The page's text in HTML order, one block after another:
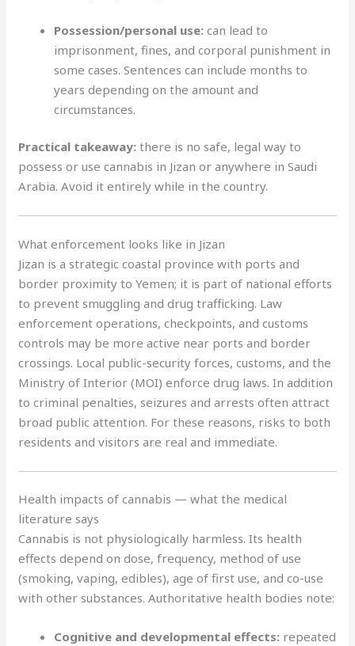
Possession/personal use: can lead to
imprisonment, fines, and corporal punishment in
some cases. Sentences can include months to
years depending on the amount and
circumstances.
Practical takeaway: there is no safe, legal way to
possess or use cannabis in Jizan or anywhere in Saudi
Arabia. Avoid it entirely while in the country.
What enforcement looks like in Jizan
Jizan is a strategic coastal province with ports and
border proximity to Yemen; it is part of national efforts
to prevent smuggling and drug trafficking. Law
enforcement operations, checkpoints, and customs
controls may be more active near ports and border
crossings. Local public-security forces, customs, and the
Ministry of Interior (MOI) enforce drug laws. In addition
to criminal penalties, seizures and arrests often attract
broad public attention. For these reasons, risks to both
residents and visitors are real and immediate.
Health impacts of cannabis — what the medical
literature says
Cannabis is not physiologically harmless. Its health
effects depend on dose, frequency, method of use
(smoking, vaping, edibles), age of first use, and co-use
with other substances. Authoritative health bodies note:
Cognitive and developmental effects: repeated